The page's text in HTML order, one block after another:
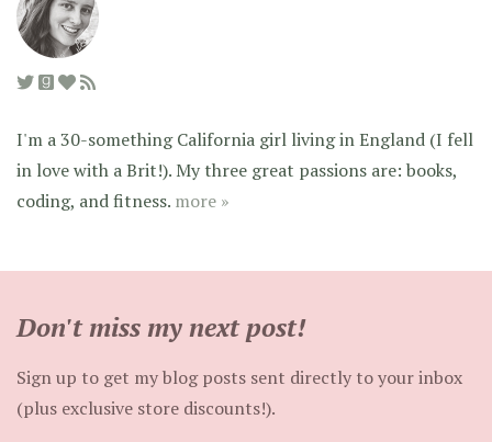
I'm a 30-something California girl living in England (I fell
in love with a Brit!). My three great passions are: books,
coding, and fitness. more »
Don't miss my next post!
Sign up to get my blog posts sent directly to your inbox
(plus exclusive store discounts!).